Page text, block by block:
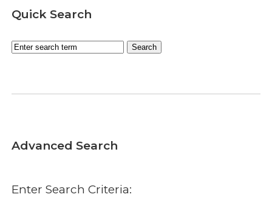
Quick Search
Advanced Search
Enter Search Criteria: